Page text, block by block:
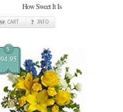
How Sweet It Is
CART INFO
$
94.95